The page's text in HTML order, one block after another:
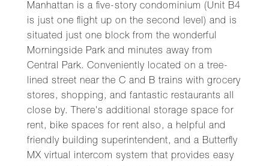
Manhattan is a five-story condominium (Unit B4
is just one flight up on the second level) and is
situated just one block from the wonderful
Morningside Park and minutes away from
Central Park. Conveniently located on a tree-
lined street near the C and B trains with grocery
stores, shopping, and fantastic restaurants all
close by. There's additional storage space for
rent, bike spaces for rent also, a helpful and
friendly building superintendent, and a Butterfly
MX virtual intercom system that provides easy